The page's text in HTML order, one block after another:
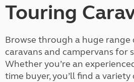
Touring
Browse through a huge
caravans and campervans for
Whether you’re an
time buyer, you’ll find a variety